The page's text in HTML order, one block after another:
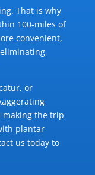
That is why
100-miles of
convenient,
or
making the trip
plantar
us today to